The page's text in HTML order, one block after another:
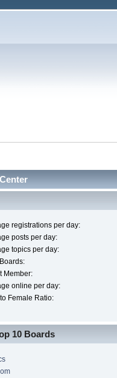
registrations per day:
posts per day:
topics per day:
Member:
online per day:
Female Ratio:
10 Boards